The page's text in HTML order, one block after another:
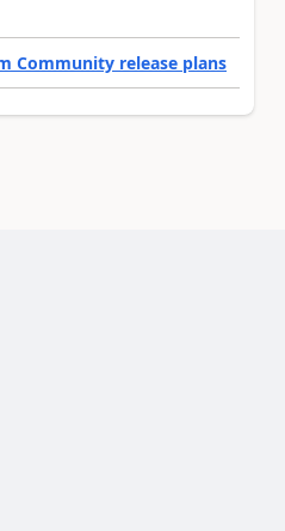
Community release plans